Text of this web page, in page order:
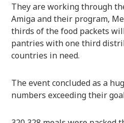
They are working through
Amiga and their program,
thirds of the food packets
pantries with one third
countries in need.
The event concluded as a
numbers exceeding their